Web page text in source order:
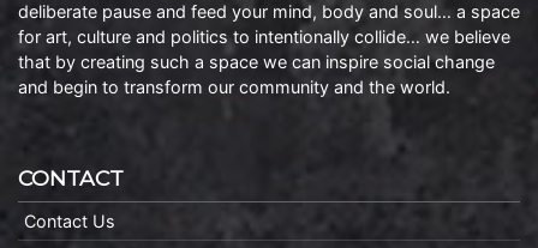
deliberate pause and feed your mind, body and soul… a space
for art, culture and politics to intentionally collide… we believe
that by creating such a space we can inspire social change
and begin to transform our community and the world.
CONTACT
Contact Us